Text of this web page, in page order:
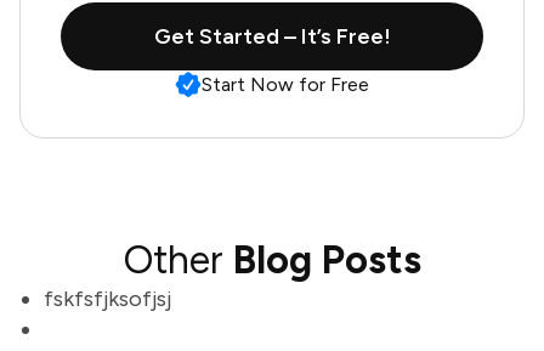
Get Started – It’s Free!
Start Now for Free
Other Blog Posts
fskfsfjksofjsj